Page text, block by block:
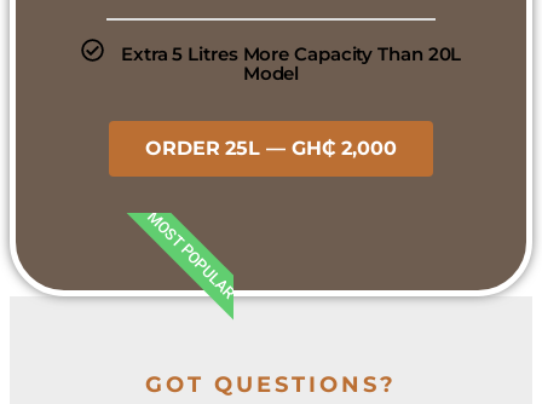
Extra 5 Litres More Capacity Than 20L
Model
ORDER 25L — GH₵ 2,000
MOST POPULAR
GOT QUESTIONS?